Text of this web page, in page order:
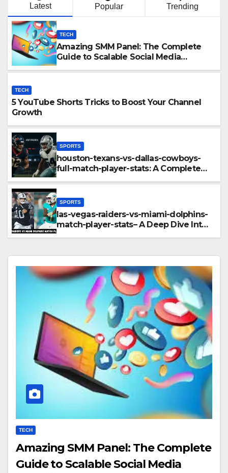
Latest Popular Trending
TECH
Amazing SMM Panel: The Complete
Guide to Scalable Social Media
TECH
5 YouTube Shorts Tricks to Boost Your Channel
Growth
SPORTS
houston-texans-vs-dallas-cowboys-
full-match-player-stats: A Complete
SPORTS
las-vegas-raiders-vs-miami-dolphins-
match-player-stats– A Deep Dive Into
TECH
Amazing SMM Panel: The Complete
Guide to Scalable Social Media